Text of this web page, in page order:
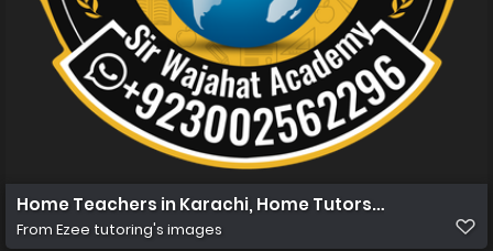
Home Teachers in Karachi, Home Tutors in Karachi,
From Ezee tutoring's images